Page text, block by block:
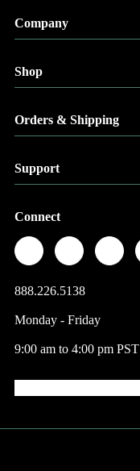
Company
Shop
Orders & Shipping
Support
Connect
888.226.5138
Monday - Friday
9:00 am to 4:00 pm PST